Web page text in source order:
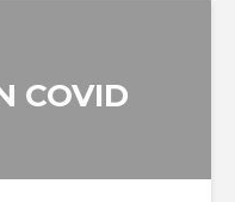
COVID